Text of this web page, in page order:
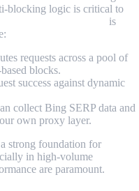
blocking logic is critical to
is
requests across a pool of
blocks.
success against dynamic
collect Bing SERP data and
own proxy layer.
strong foundation for
in high-volume
are paramount.